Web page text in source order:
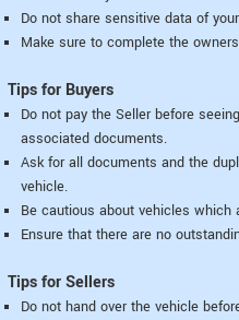
Do not share sensitive data of
Make sure to complete the
Tips for Buyers
Do not pay the Seller before
associated documents.
Ask for all documents and the
vehicle.
Be cautious about vehicles which
Ensure that there are no
Tips for Sellers
Do not hand over the vehicle